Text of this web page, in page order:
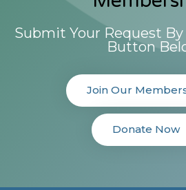
Submit Your Request
Button
Join Our
Donate Now